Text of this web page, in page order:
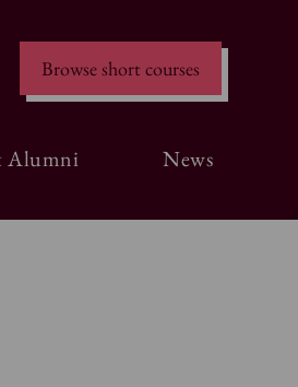
Browse short courses
Alumni News